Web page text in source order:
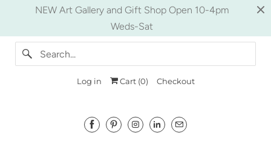
NEW Art Gallery and Gift Shop Open 10-4pm
Weds-Sat
Log in Cart (0) Checkout